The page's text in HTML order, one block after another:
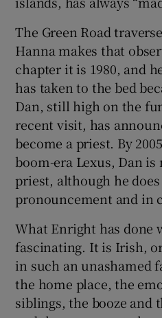
The Green Road
Hanna makes that
chapter it is 1980, and
has taken to the bed
Dan, still high on the
recent visit, has
become a priest. By
boom-era Lexus, Dan
priest, although he
pronouncement and in
What Enright has done
fascinating. It is Irish,
in such an unashamed
the home place, the
siblings, the booze and